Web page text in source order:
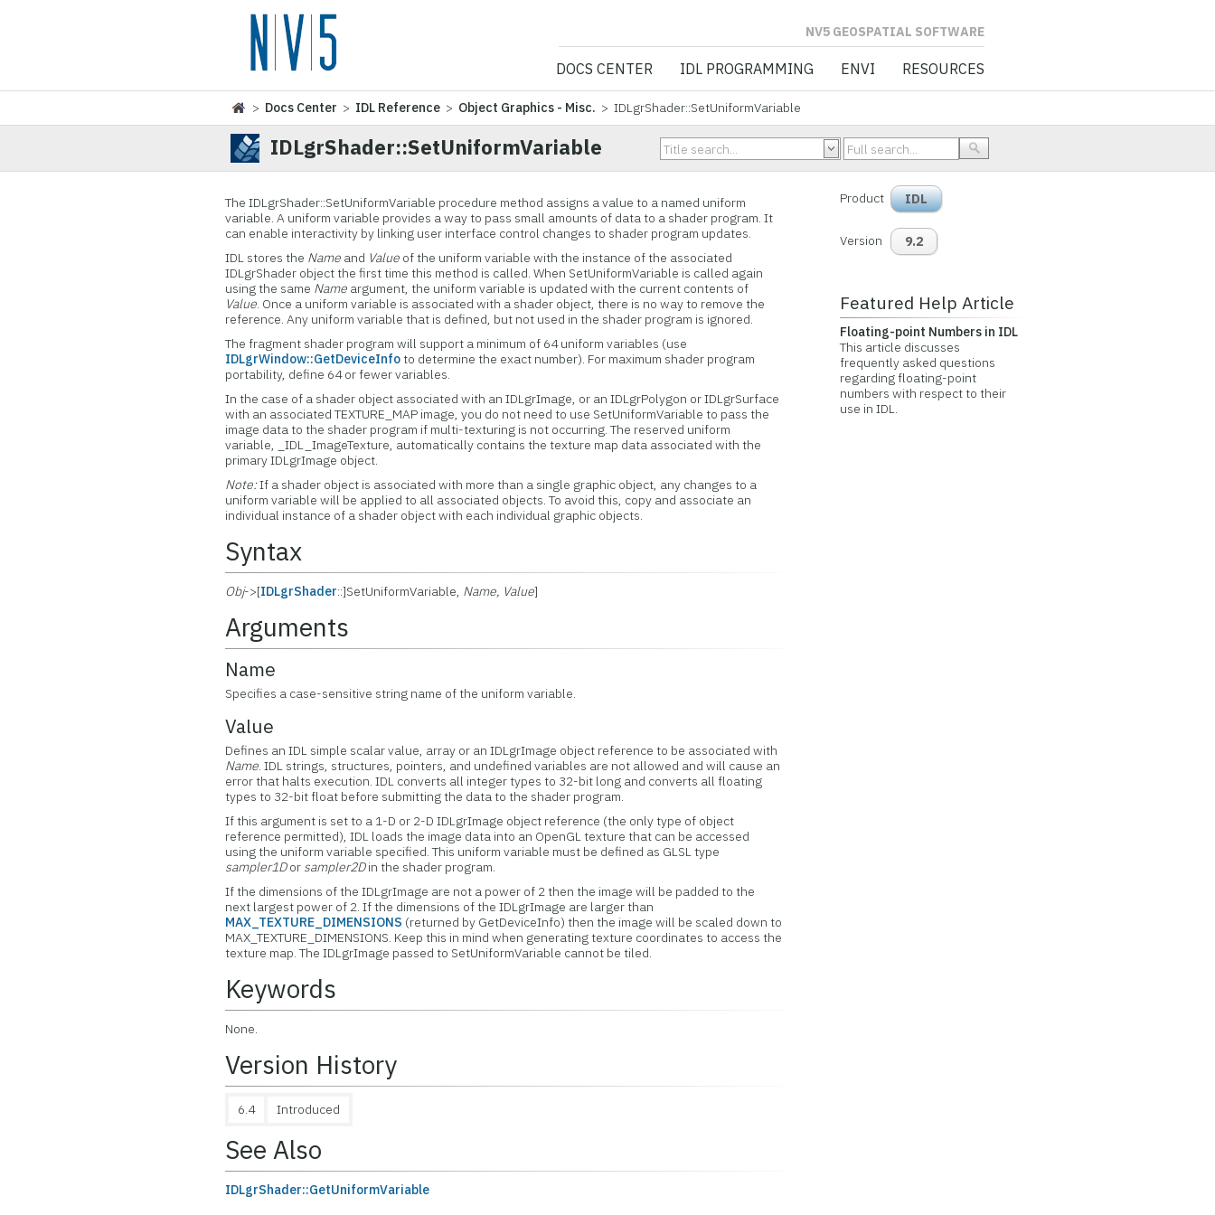
NV5 GEOSPATIAL SOFTWARE
DOCS CENTER IDL PROGRAMMING ENVI RESOURCES
> Docs Center > IDL Reference > Object Graphics - Misc. > IDLgrShader::SetUniformVariable
IDLgrShader::SetUniformVariable
The IDLgrShader::SetUniformVariable procedure method assigns a value to a named uniform
variable. A uniform variable provides a way to pass small amounts of data to a shader program. It
can enable interactivity by linking user interface control changes to shader program updates.
IDL stores the Name and Value of the uniform variable with the instance of the associated
IDLgrShader object the first time this method is called. When SetUniformVariable is called again
using the same Name argument, the uniform variable is updated with the current contents of
Value. Once a uniform variable is associated with a shader object, there is no way to remove the
reference. Any uniform variable that is defined, but not used in the shader program is ignored.
The fragment shader program will support a minimum of 64 uniform variables (use
IDLgrWindow::GetDeviceInfoto determine the exact number). For maximum shader program
portability, define 64 or fewer variables.
In the case of a shader object associated with an IDLgrImage, or an IDLgrPolygon or IDLgrSurface
with an associated TEXTURE_MAP image, you do not need to use SetUniformVariable to pass the
image data to the shader program if multi-texturing is not occurring. The reserved uniform
variable, _IDL_ImageTexture, automatically contains the texture map data associated with the
primary IDLgrImage object.
Note:If a shader object is associated with more than a single graphic object, any changes to a
uniform variable will be applied to all associated objects. To avoid this, copy and associate an
individual instance of a shader object with each individual graphic objects.
Syntax
Obj->[IDLgrShader::]SetUniformVariable, Name, Value]
Arguments
Name
Specifies a case-sensitive string name of the uniform variable.
Value
Defines an IDL simple scalar value, array or an IDLgrImage object reference to be associated with
Name. IDL strings, structures, pointers, and undefined variables are not allowed and will cause an
error that halts execution. IDL converts all integer types to 32-bit long and converts all floating
types to 32-bit float before submitting the data to the shader program.
If this argument is set to a 1-D or 2-D IDLgrImage object reference (the only type of object
reference permitted), IDL loads the image data into an OpenGL texture that can be accessed
using the uniform variable specified. This uniform variable must be defined as GLSL type
sampler1Dor sampler2Din the shader program.
If the dimensions of the IDLgrImage are not a power of 2 then the image will be padded to the
next largest power of 2. If the dimensions of the IDLgrImage are larger than
MAX_TEXTURE_DIMENSIONS (returned by GetDeviceInfo) then the image will be scaled down to
MAX_TEXTURE_DIMENSIONS. Keep this in mind when generating texture coordinates to access the
texture map. The IDLgrImage passed to SetUniformVariable cannot be tiled.
Keywords
None.
Version History
6.4 Introduced
See Also
IDLgrShader::GetUniformVariable
Product IDL
Version 9.2
Featured Help Article
Floating-point Numbers in IDL
This article discusses
frequently asked questions
regarding floating-point
numbers with respect to their
use in IDL.